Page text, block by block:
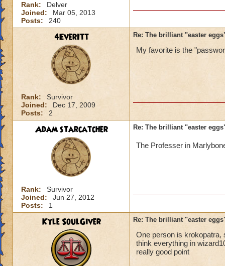
Rank:
Delver
Joined:
Mar 05, 2013
Posts:
240
4EverItt
Rank:
Survivor
Joined:
Dec 17, 2009
Posts:
2
Re: The brilliant "easter
My favorite is the
Adam starcatcher
Rank:
Survivor
Joined:
Jun 27, 2012
Posts:
1
Re: The brilliant "easter
The Professer in
Kyle SoulGiver Re: The brilliant "easter
One person is krokopatra,
think everything in
really good point